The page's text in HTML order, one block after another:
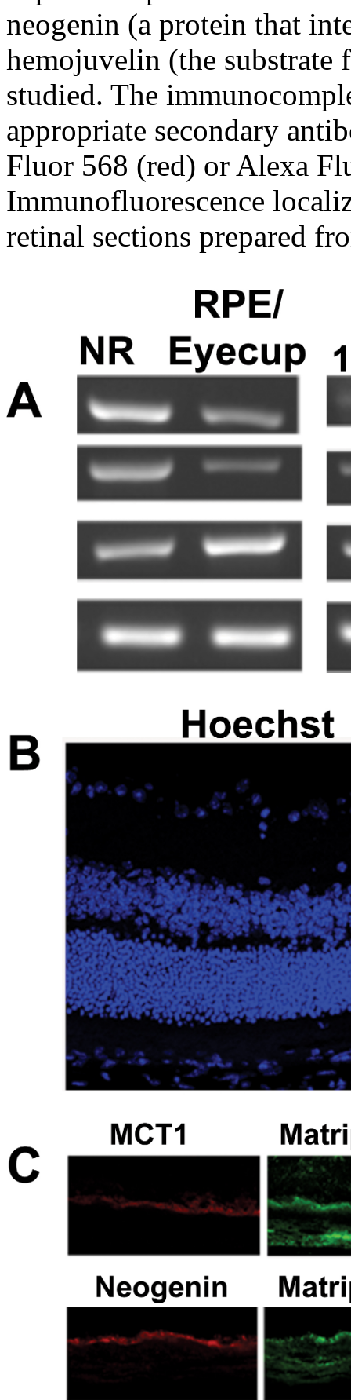
neogenin (a protein that
hemojuvelin (the substrate
studied. The
appropriate secondary
Fluor 568 (red) or Alexa
Immunofluorescence
retinal sections prepared